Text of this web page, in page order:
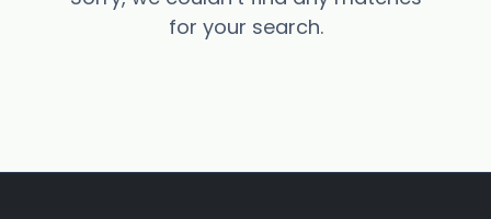
for your search.